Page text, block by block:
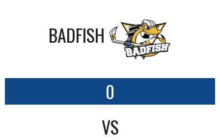
BADFISH
0
VS